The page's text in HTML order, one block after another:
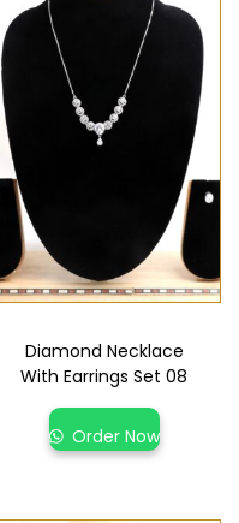
Diamond Necklace
With Earrings Set 08
Order Now